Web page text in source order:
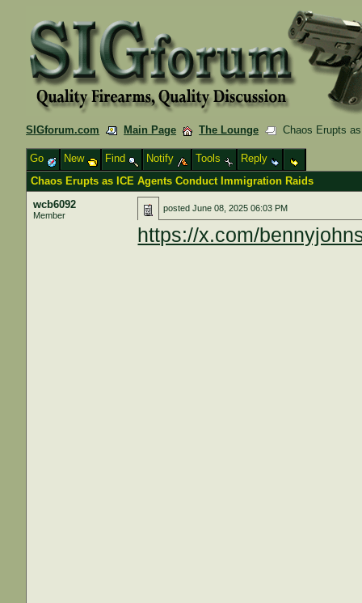
SIGforum.com Main Page The Lounge Chaos Erupts
Go New Find Notify Tools
Reply
Chaos Erupts as ICE Agents Conduct Immigration Raids
wcb6092
Member
postedJune 08, 2025 06:03 PM
https://x.com/